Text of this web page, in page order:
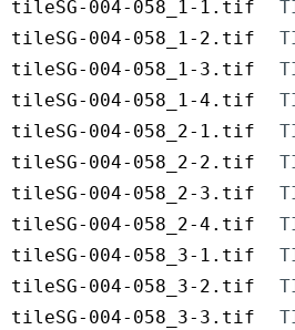
tileSG-004-058_1-1.tif
tileSG-004-058_1-2.tif
tileSG-004-058_1-3.tif
tileSG-004-058_1-4.tif
tileSG-004-058_2-1.tif
tileSG-004-058_2-2.tif
tileSG-004-058_2-3.tif
tileSG-004-058_2-4.tif
tileSG-004-058_3-1.tif
tileSG-004-058_3-2.tif
tileSG-004-058_3-3.tif